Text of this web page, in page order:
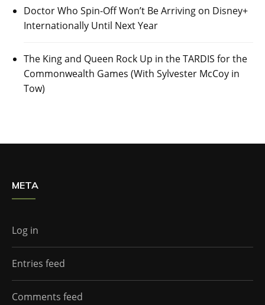
Doctor Who Spin-Off Won’t Be Arriving on Disney+
Internationally Until Next Year
The King and Queen Rock Up in the TARDIS for the
Commonwealth Games (With Sylvester McCoy in
Tow)
META
Log in
Entries feed
Comments feed